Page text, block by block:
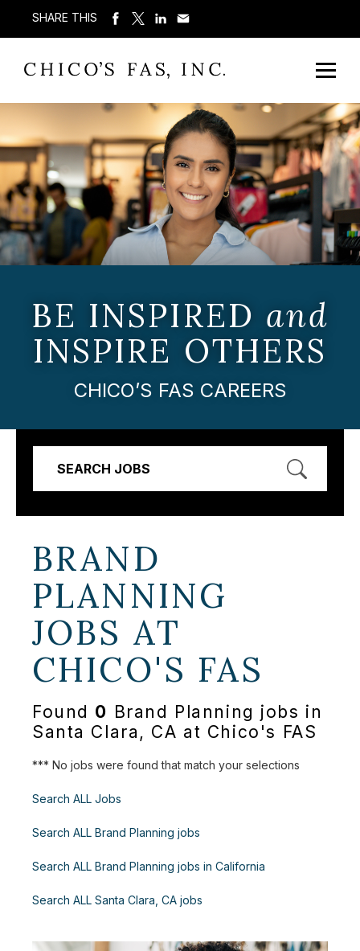
SHARE THIS
BE INSPIRED and
INSPIRE OTHERS
CHICO’S FAS CAREERS
SEARCH JOBS
BRAND
PLANNING
JOBS AT
CHICO'S FAS
Found 0 Brand Planning jobs in
Santa Clara, CA at Chico's FAS
*** No jobs were found that match your selections
Search ALL Jobs
Search ALL Brand Planning jobs
Search ALL Brand Planning jobs in California
Search ALL Santa Clara, CA jobs